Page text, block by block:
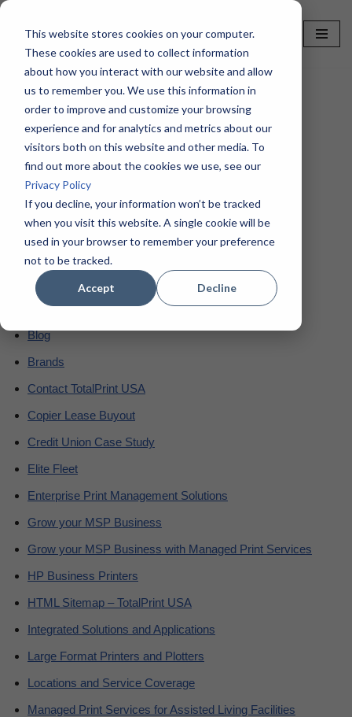
This website stores cookies on your computer.
These cookies are used to collect information
about how you interact with our website and allow
us to remember you. We use this information in
order to improve and customize your browsing
experience and for analytics and metrics about our
visitors both on this website and other media. To
find out more about the cookies we use, see our
Privacy Policy
If you decline, your information won’t be tracked
when you visit this website. A single cookie will be
used in your browser to remember your preference
not to be tracked.
Accept Decline
Skip
content
»HTML Sitemap – TotalPrint USA
HTML Sitemap –
TotalPrint USA
Pages
About TPUSA
Blog
Brands
Contact TotalPrint USA
Copier Lease Buyout
Credit Union Case Study
Elite Fleet
Enterprise Print Management Solutions
Grow your MSP Business
Grow your MSP Business with Managed Print Services
HP Business Printers
HTML Sitemap – TotalPrint USA
Integrated Solutions and Applications
Large Format Printers and Plotters
Locations and Service Coverage
Managed Print Services for Assisted Living Facilities